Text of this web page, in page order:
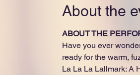
About the
ABOUT THE
Have you ever
ready for the warm,
La La La Lallmark: A